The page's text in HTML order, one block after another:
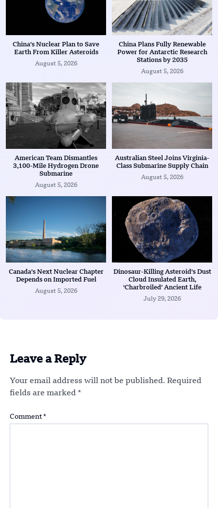
China’s Nuclear Plan to Save
Earth From Killer Asteroids
August 5, 2026
China Plans Fully Renewable
Power for Antarctic Research
Stations by 2035
August 5, 2026
American Team Dismantles
3,100-Mile Hydrogen Drone
Submarine
August 5, 2026
Australian Steel Joins Virginia-
Class Submarine Supply Chain
August 5, 2026
Canada’s Next Nuclear Chapter
Depends on Imported Fuel
August 5, 2026
Dinosaur-Killing Asteroid’s Dust
Cloud Insulated Earth,
‘Charbroiled’ Ancient Life
July 29, 2026
Leave a Reply
Your email address will not be published. Required
fields are marked *
Comment *